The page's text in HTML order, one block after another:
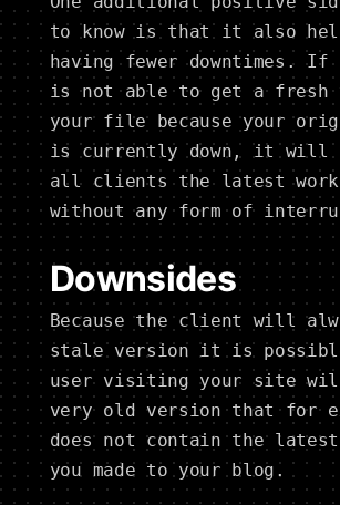
to know is that it also
having fewer downtimes. If
is not able to get a fresh
your file because your
is currently down, it
all clients the latest
without any form of
Downsides
Because the client will
stale version it is
user visiting your site
very old version that for
does not contain the latest
you made to your blog.